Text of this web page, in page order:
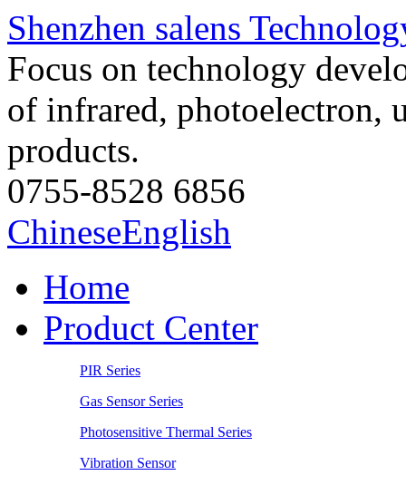
Shenzhen salens
Focus on technology
of infrared, photoelectron,
products.
0755-8528 6856
ChineseEnglish
Home
Product Center
PIR Series
Gas Sensor Series
Photosensitive Thermal Series
Vibration Sensor